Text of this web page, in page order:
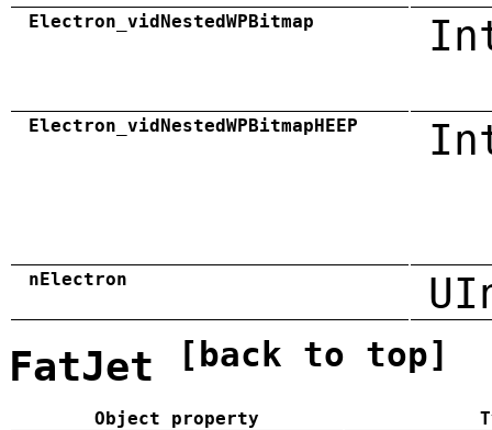
Electron_vidNestedWPBitmap
Electron_vidNestedWPBitmapHEEP
nElectron
FatJet [back to top]
Object property